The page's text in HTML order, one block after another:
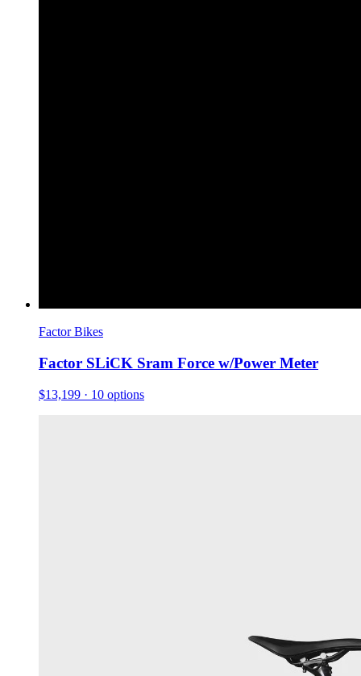
Factor Bikes
Factor SLiCK Sram Force w/Power Meter
$13,199 · 10 options